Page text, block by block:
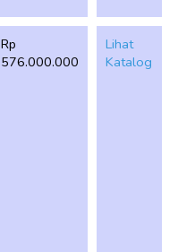
Rp
576.000.000
Lihat
Katalog